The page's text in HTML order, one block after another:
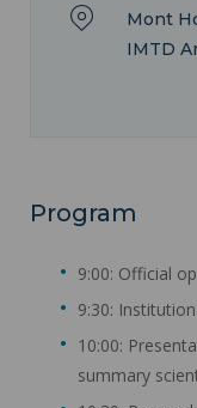
Mont
IMTD
Program
9:00: Official
9:30:
10:00:
summary